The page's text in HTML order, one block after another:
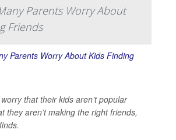
Parents Worry About
Friends
that their kids aren’t popular
they aren’t making the right friends,